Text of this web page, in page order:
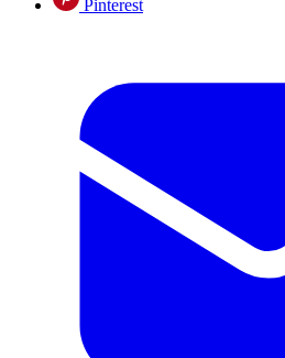
Pinterest